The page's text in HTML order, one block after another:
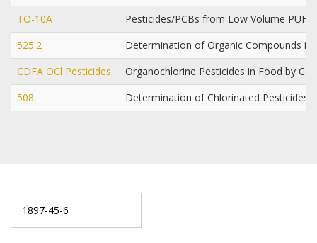
TO-10A
Pesticides/PCBs from Low Volume PUF
525.2
Determination of Organic Compounds
CDFA OCl Pesticides
Organochlorine Pesticides in Food by
508
Determination of Chlorinated Pesticides